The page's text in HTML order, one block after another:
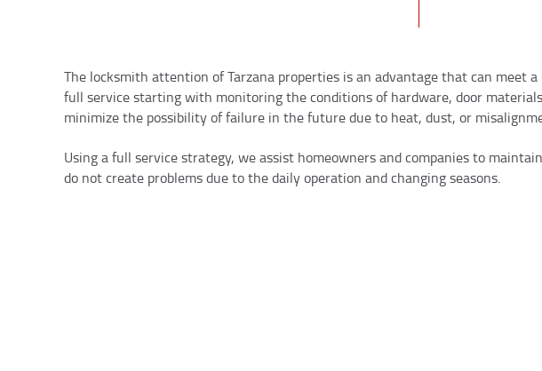
The locksmith attention of Tarzana properties is an advantage that can meet
full service starting with monitoring the conditions of hardware, door
minimize the possibility of failure in the future due to heat, dust, or
Using a full service strategy, we assist homeowners and companies to
do not create problems due to the daily operation and changing seasons.